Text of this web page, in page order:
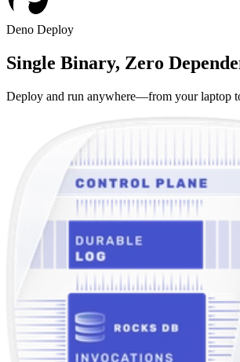
Deno Deploy
Single Binary, Zero
Deploy and run anywhere—from your laptop